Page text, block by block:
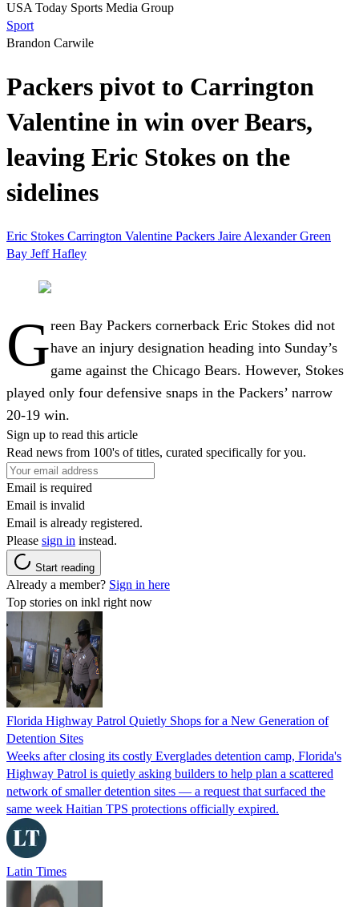
USA Today Sports Media Group
Sport
Brandon Carwile
Packers pivot to Carrington
Valentine in win over Bears,
leaving Eric Stokes on the
sidelines
Eric Stokes Carrington Valentine Packers Jaire AlexanderGreen
Bay Jeff Hafley
Green Bay Packers cornerback Eric Stokes did not
have an injury designation heading into Sunday’s
game against the Chicago Bears. However, Stokes
played only four defensive snaps in the Packers’ narrow
20-19 win.
Sign up to read this article
Read news from 100's of titles, curated specifically for you.
Email is required
Email is invalid
Email is already registered.
Please sign in instead.
Start reading
Already a member? Sign in here
Top stories on inkl right now
Florida Highway Patrol Quietly Shops for a New Generation of
Detention Sites
Weeks after closing its costly Everglades detention camp, Florida's
Highway Patrol is quietly asking builders to help plan a scattered
network of smaller detention sites — a request that surfaced the
same week Haitian TPS protections officially expired.
Latin Times